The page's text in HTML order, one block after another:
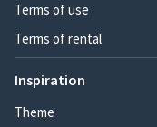
Terms of use
Terms of rental
Inspiration
Theme